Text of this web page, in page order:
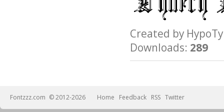
Created by
Downloads: 289
Fontzzz.com © 2012-2026 Home Feedback RSS Twitter